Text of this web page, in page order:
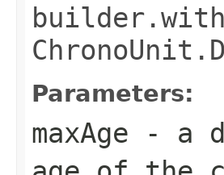
Parameters:
maxAge - a